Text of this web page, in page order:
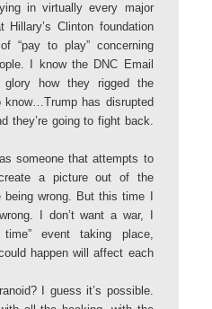
in virtually every major
Clinton foundation
“pay to play” concerning
I know the DNC Email
how they rigged the
know…Trump has disrupted
they’re going to fight back.
someone that attempts to
a picture out of the
wrong. But this time I
I don’t want a war, I
event taking place,
happen will affect each
I guess it’s possible.